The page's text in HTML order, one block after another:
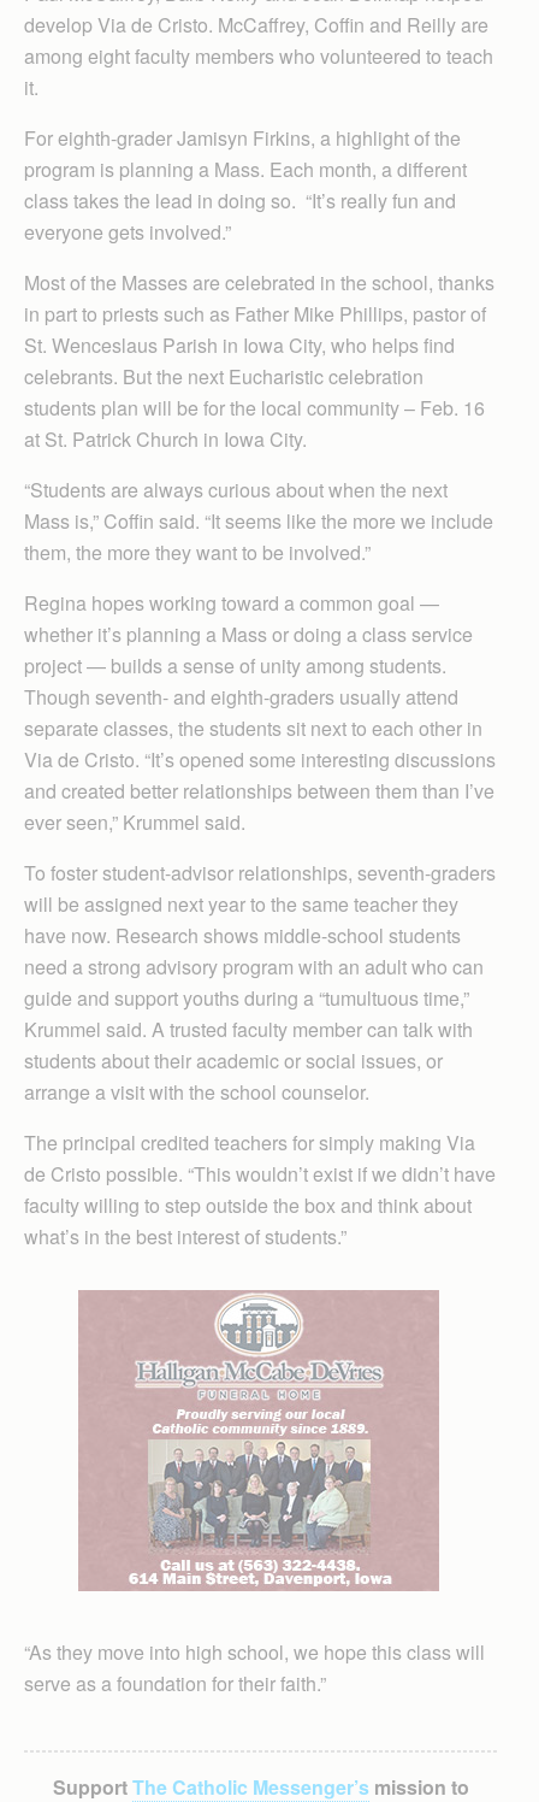
develop Via de Cristo. McCaffrey, Coffin and Reilly are
among eight faculty members who volunteered to teach
it.
For eighth-grader Jamisyn Firkins, a highlight of the
program is planning a Mass. Each month, a different
class takes the lead in doing so. “It’s really fun and
everyone gets involved.”
Most of the Masses are celebrated in the school, thanks
in part to priests such as Father Mike Phillips, pastor of
St. Wenceslaus Parish in Iowa City, who helps find
celebrants. But the next Eucharistic celebration
students plan will be for the local community – Feb. 16
at St. Patrick Church in Iowa City.
“Students are always curious about when the next
Mass is,” Coffin said. “It seems like the more we include
them, the more they want to be involved.”
Regina hopes working toward a common goal —
whether it’s planning a Mass or doing a class service
project — builds a sense of unity among students.
Though seventh- and eighth-graders usually attend
separate classes, the students sit next to each other in
Via de Cristo. “It’s opened some interesting discussions
and created better relationships between them than I’ve
ever seen,” Krummel said.
To foster student-advisor relationships, seventh-graders
will be assigned next year to the same teacher they
have now. Research shows middle-school students
need a strong advisory program with an adult who can
guide and support youths during a “tumultuous time,”
Krummel said. A trusted faculty member can talk with
students about their academic or social issues, or
arrange a visit with the school counselor.
The principal credited teachers for simply making Via
de Cristo possible. “This wouldn’t exist if we didn’t have
faculty willing to step outside the box and think about
what’s in the best interest of students.”
“As they move into high school, we hope this class will
serve as a foundation for their faith.”
SupportThe Catholic Messenger’smission to